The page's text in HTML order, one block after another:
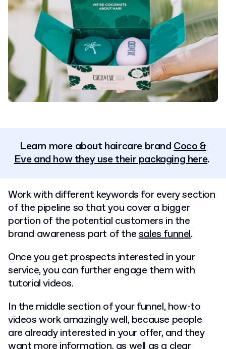
Learn more about haircare brandCoco &
Eve and how they use their packaging here.
Work with different keywords for every section
of the pipeline so that you cover a bigger
portion of the potential customers in the
brand awareness part of thesales funnel.
Once you get prospects interested in your
service, you can further engage them with
tutorial videos.
In the middle section of your funnel, how-to
videos work amazingly well, because people
are already interested in your offer, and they
want more information, as well as a clear